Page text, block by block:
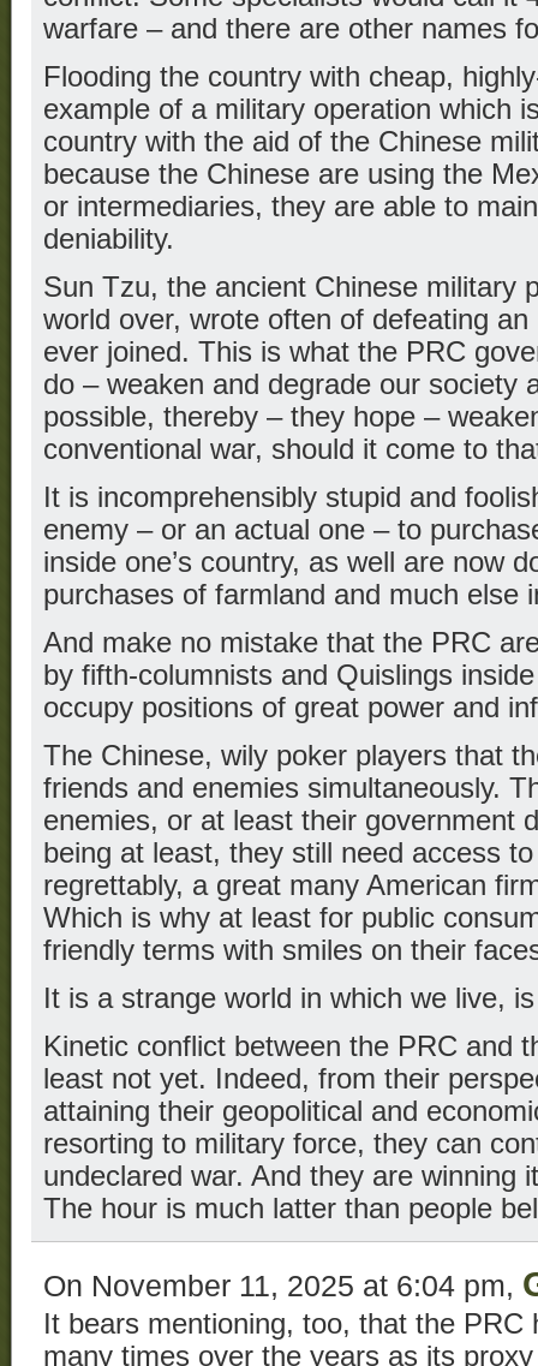
warfare – and there are other names
Flooding the country with cheap,
example of a military operation which
country with the aid of the Chinese
because the Chinese are using the
or intermediaries, they are able to
deniability.
Sun Tzu, the ancient Chinese military
world over, wrote often of defeating
ever joined. This is what the PRC
do – weaken and degrade our society
possible, thereby – they hope –
conventional war, should it come to
It is incomprehensibly stupid and
enemy – or an actual one – to
inside one’s country, as well are now
purchases of farmland and much else
And make no mistake that the PRC
by fifth-columnists and Quislings
occupy positions of great power and
The Chinese, wily poker players that
friends and enemies simultaneously.
enemies, or at least their government
being at least, they still need access
regrettably, a great many American
Which is why at least for public
friendly terms with smiles on their
It is a strange world in which we live,
Kinetic conflict between the PRC and
least not yet. Indeed, from their
attaining their geopolitical and
resorting to military force, they can
undeclared war. And they are winning
The hour is much latter than people
On November 11, 2025 at 6:04 pm,
It bears mentioning, too, that the PRC
many times over the years as its